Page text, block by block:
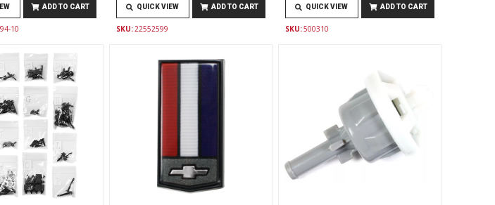
ADD TO CART
10
QUICK VIEW ADD TO CART
SKU: 22552599
QUICK VIEW ADD TO CART
SKU:500310